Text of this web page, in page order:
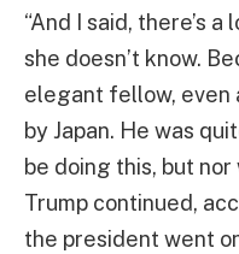
“And I said, there’s
she doesn’t know.
elegant fellow, even
by Japan. He was
be doing this, but
Trump continued,
the president went